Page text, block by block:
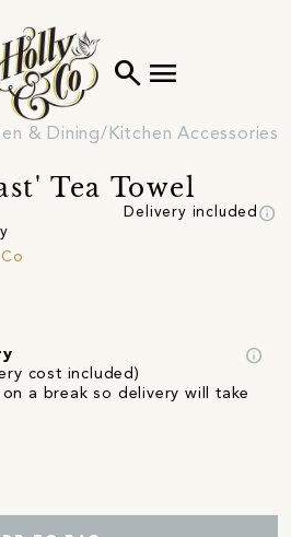
search menu
& Dining Kitchen Accessories
Tea Towel
Delivery included info
cost included)
info
a break so delivery will take